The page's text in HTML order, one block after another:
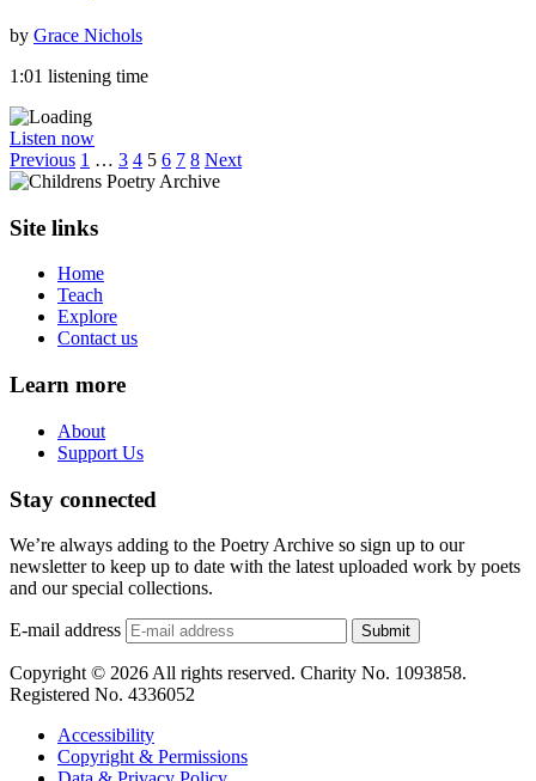
by Grace Nichols
1:01 listening time
Listen now
Previous 1 … 3 4 5 6 7 8 Next
Site links
Home
Teach
Explore
Contact us
Learn more
About
Support Us
Stay connected
We’re always adding to the Poetry Archive so sign up to our
newsletter to keep up to date with the latest uploaded work by poets
and our special collections.
E-mail address Submit
Copyright © 2026 All rights reserved. Charity No. 1093858.
Registered No. 4336052
Accessibility
Copyright & Permissions